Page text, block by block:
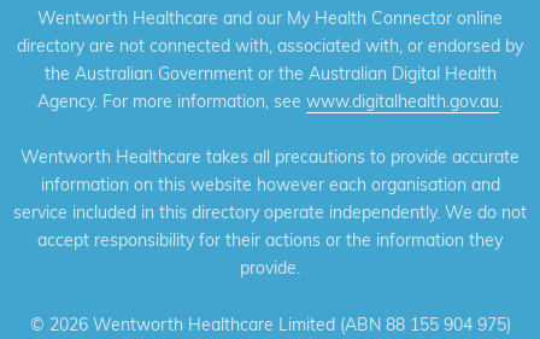
Wentworth Healthcare and our My Health Connector online
directory are not connected with, associated with, or endorsed by
the Australian Government or the Australian Digital Health
Agency. For more information, see www.digitalhealth.gov.au.
Wentworth Healthcare takes all precautions to provide accurate
information on this website however each organisation and
service included in this directory operate independently. We do not
accept responsibility for their actions or the information they
provide.
© 2026 Wentworth Healthcare Limited (ABN 88 155 904 975)